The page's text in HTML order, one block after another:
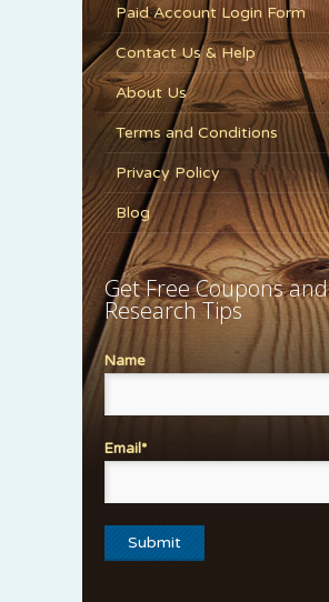
Paid Account Login Form
Contact Us & Help
About Us
Terms and Conditions
Privacy Policy
Blog
Get Free Coupons and
Research Tips
Name
Email*